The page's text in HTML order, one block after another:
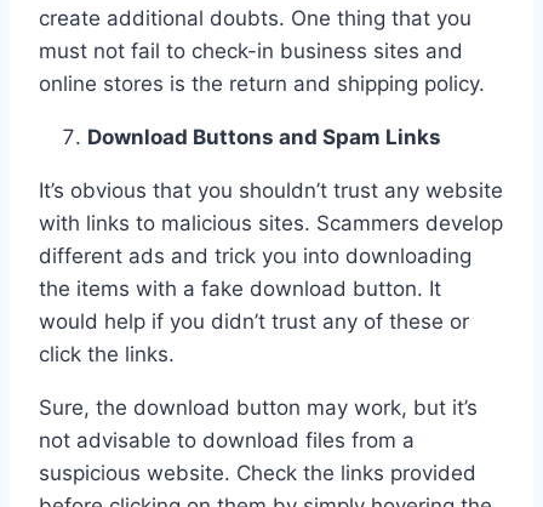
create additional doubts. One thing that you
must not fail to check-in business sites and
online stores is the return and shipping policy.
Download Buttons and Spam Links
It’s obvious that you shouldn’t trust any website
with links to malicious sites. Scammers develop
different ads and trick you into downloading
the items with a fake download button. It
would help if you didn’t trust any of these or
click the links.
Sure, the download button may work, but it’s
not advisable to download files from a
suspicious website. Check the links provided